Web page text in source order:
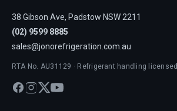
38 Gibson Ave, Padstow NSW 2211
(02) 9599 8885
sales@jonorefrigeration.com.au
RTA No. AU31129 · Refrigerant handling licensed